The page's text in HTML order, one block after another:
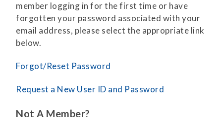
member logging in for the first time or have
forgotten your password associated with your
email address, please select the appropriate link
below.
Forgot/Reset Password
Request a New User ID and Password
Not A Member?